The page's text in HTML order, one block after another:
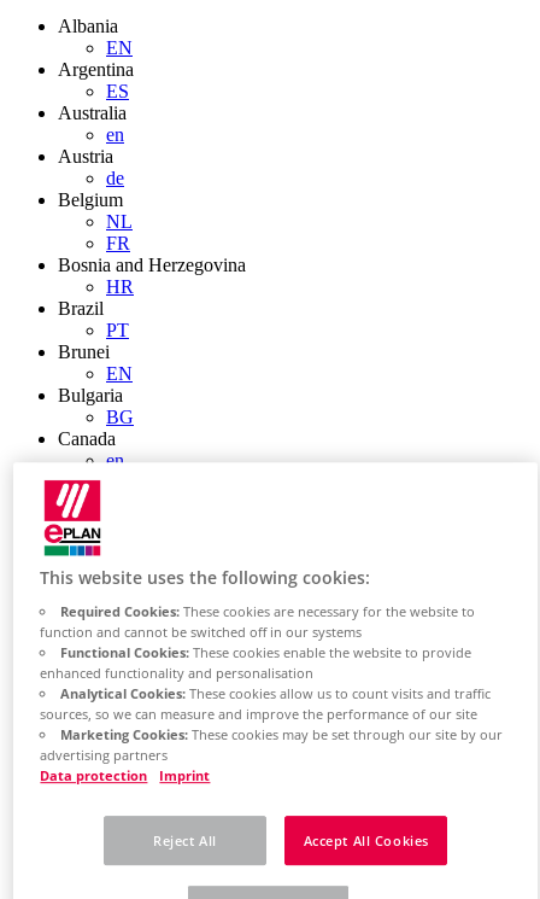
Albania
EN
Argentina
ES
Australia
en
Austria
de
Belgium
NL
FR
Bosnia and Herzegovina
HR
Brazil
PT
Brunei
EN
Bulgaria
BG
Canada
en
Chile
China
ZH
EN
China Taiwan
EN
Colombia
ES
Croatia
HR
Czech Republic
CZ
Denmark
This website uses the following cookies:
Required Cookies:These cookies are necessary for the website to
function and cannot be switched off in our systems
Functional Cookies:These cookies enable the website to provide
enhanced functionality and personalisation
Analytical Cookies:These cookies allow us to count visits and traffic
sources, so we can measure and improve the performance of our site
Marketing Cookies:These cookies may be set through our site by our
advertising partners
Data protection
Imprint
Reject All Accept All Cookies